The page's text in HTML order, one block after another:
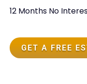
12 Months No
GET A FREE